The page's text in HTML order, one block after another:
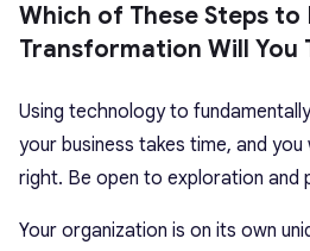
Which of These Steps to
Transformation Will You
Using technology to
your business takes time, and
right. Be open to exploration and
Your organization is on its own